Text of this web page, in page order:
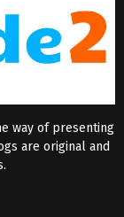
way of presenting
are original and